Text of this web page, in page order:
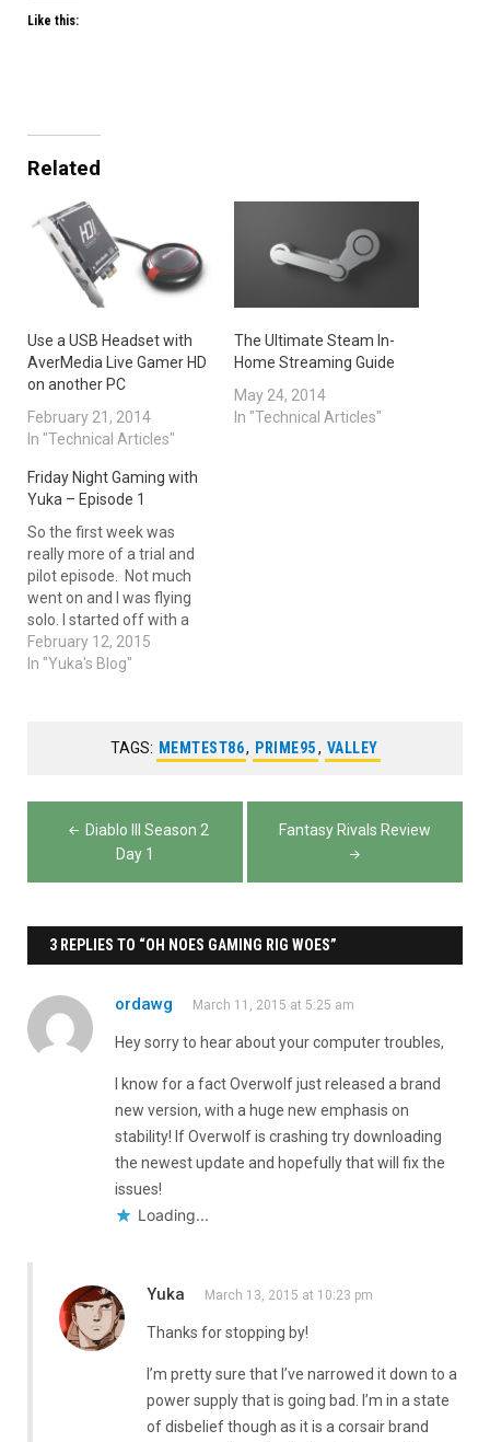
Like this:
Related
Use a USB Headset with
AverMedia Live Gamer HD
on another PC
February 21, 2014
In "Technical Articles"
The Ultimate Steam In-
Home Streaming Guide
May 24, 2014
In "Technical Articles"
Friday Night Gaming with
Yuka – Episode 1
So the first week was
really more of a trial and
pilot episode. Not much
went on and I was flying
solo. I started off with a
wealth of Diablo III. I
explained my Wizard build,
February 12, 2015
In "Yuka's Blog"
TAGS: MEMTEST86, PRIME95, VALLEY
Post
navigation
Diablo III Season 2
Day 1
Fantasy Rivals Review
3 REPLIES TO “OH NOES GAMING RIG WOES”
ordawg March 11, 2015 at 5:25 am
Hey sorry to hear about your computer troubles,
I know for a fact Overwolf just released a brand
new version, with a huge new emphasis on
stability! If Overwolf is crashing try downloading
the newest update and hopefully that will fix the
issues!
Loading...
Yuka March 13, 2015 at 10:23 pm
Thanks for stopping by!
I’m pretty sure that I’ve narrowed it down to a
power supply that is going bad. I’m in a state
of disbelief though as it is a corsair brand